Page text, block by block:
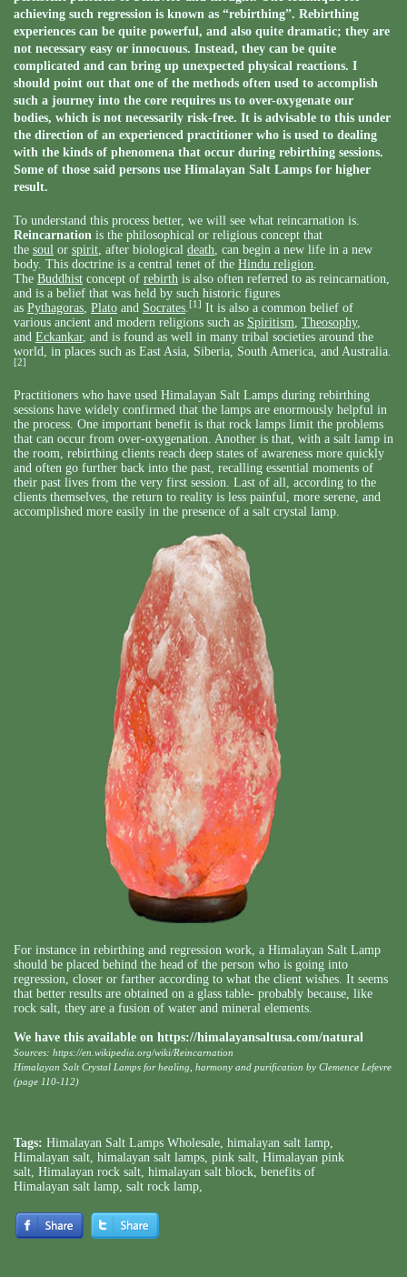
achieving such regression is known as “rebirthing”. Rebirthing
experiences can be quite powerful, and also quite dramatic; they are
not necessary easy or innocuous. Instead, they can be quite
complicated and can bring up unexpected physical reactions. I
should point out that one of the methods often used to accomplish
such a journey into the core requires us to over-oxygenate our
bodies, which is not necessarily risk-free. It is advisable to this under
the direction of an experienced practitioner who is used to dealing
with the kinds of phenomena that occur during rebirthing sessions.
Some of those said persons use Himalayan Salt Lamps for higher
result.
To understand this process better, we will see what reincarnation is.
Reincarnation is the philosophical or religious concept that
the soul or spirit, after biological death, can begin a new life in a new
body. This doctrine is a central tenet of the Hindu religion.
The Buddhist concept of rebirth is also often referred to as reincarnation,
and is a belief that was held by such historic figures
as Pythagoras, Plato and Socrates.[1] It is also a common belief of
various ancient and modern religions such as Spiritism, Theosophy,
and Eckankar, and is found as well in many tribal societies around the
world, in places such as East Asia, Siberia, South America, and Australia.
[2]
Practitioners who have used Himalayan Salt Lamps during rebirthing
sessions have widely confirmed that the lamps are enormously helpful in
the process. One important benefit is that rock lamps limit the problems
that can occur from over-oxygenation. Another is that, with a salt lamp in
the room, rebirthing clients reach deep states of awareness more quickly
and often go further back into the past, recalling essential moments of
their past lives from the very first session. Last of all, according to the
clients themselves, the return to reality is less painful, more serene, and
accomplished more easily in the presence of a salt crystal lamp.
For instance in rebirthing and regression work, a Himalayan Salt Lamp
should be placed behind the head of the person who is going into
regression, closer or farther according to what the client wishes. It seems
that better results are obtained on a glass table- probably because, like
rock salt, they are a fusion of water and mineral elements.
We have this available on https://himalayansaltusa.com/natural
Sources: https://en.wikipedia.org/wiki/Reincarnation
Himalayan Salt Crystal Lamps for healing, harmony and purification by Clemence Lefevre
(page 110-112)
Tags: Himalayan Salt Lamps Wholesale, himalayan salt lamp,
Himalayan salt, himalayan salt lamps, pink salt, Himalayan pink
salt, Himalayan rock salt, himalayan salt block, benefits of
Himalayan salt lamp, salt rock lamp,